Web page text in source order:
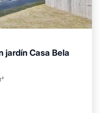
jardín Casa Bela
Kitchen